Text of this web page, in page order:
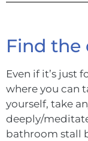
Find
Even if it’s just
where you can
yourself, take
deeply/
bathroom stall